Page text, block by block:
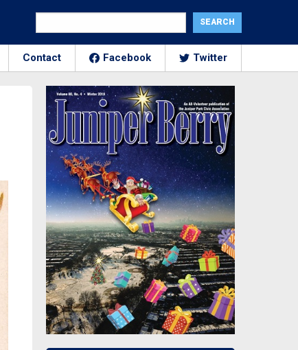
Contact Facebook Twitter